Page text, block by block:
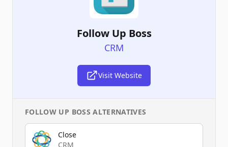
Follow Up Boss
CRM
Visit Website
FOLLOW UP BOSS ALTERNATIVES
Close
CRM